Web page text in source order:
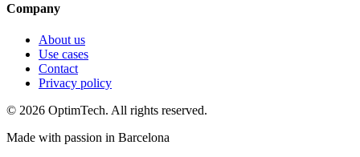
Company
About us
Use cases
Contact
Privacy policy
© 2026 OptimTech. All rights reserved.
Made with passion in Barcelona